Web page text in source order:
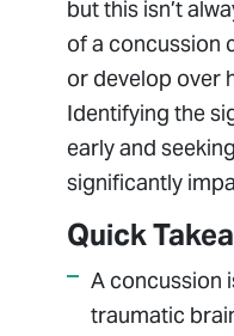
but this isn’t
of a concussion
or develop over
Identifying the
early and
significantly
Quick
A concussion
traumatic